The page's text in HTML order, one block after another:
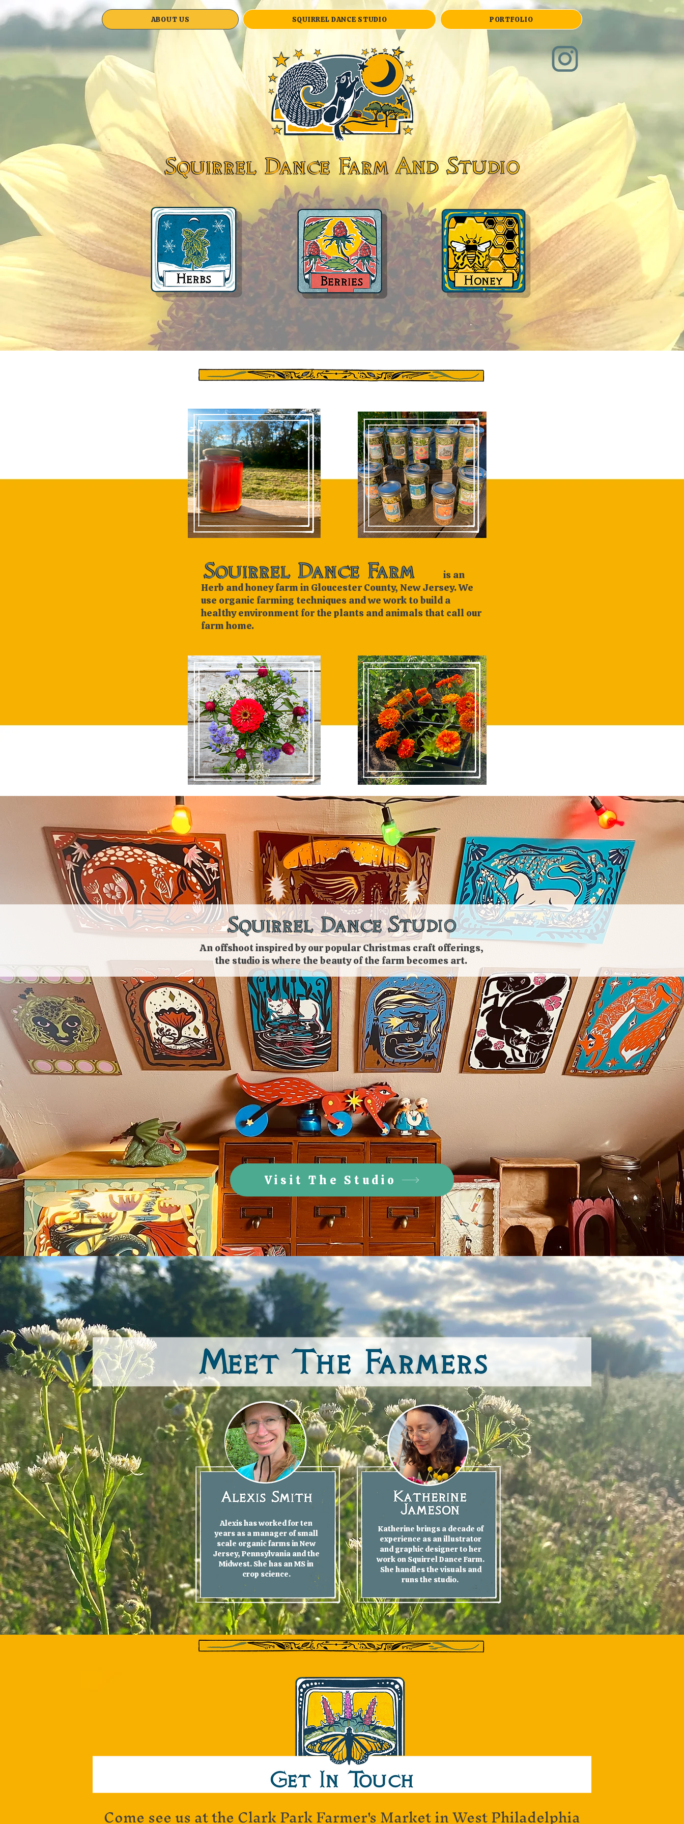
ABOUT US SQUIRREL DANCE STUDIO PORTFOLIO
is an
Herb and honey farm in Gloucester County, New Jersey. We
use organic farming techniques and we work to build a
healthy environment for the plants and animals that call our
farm home.
An offshoot inspired by our popularChristmas craft offerings,
the studio is where the beauty of the farm becomes art.
Visit The Studio
Alexis has worked for ten
years as a manager of small
scale organic farms in New
Jersey, Pennsylvania and the
Midwest. She has an MS in
crop science.
Katherine brings a decade of
experience as an illustrator
and graphic designer to her
work on Squirrel Dance Farm.
She handles the visuals and
runs the studio.
Come see us at the Clark Park Farmer's Market in West Philadelphia